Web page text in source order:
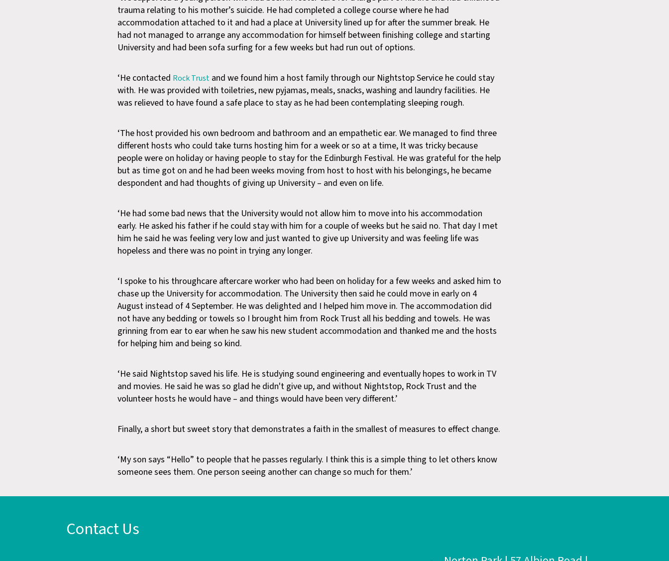
trauma relating to his mother’s suicide. He had completed a college course where he had
accommodation attached to it and had a place at University lined up for after the summer break. He
had not managed to arrange any accommodation for himself between finishing college and starting
University and had been sofa surfing for a few weeks but had run out of options.
‘He contacted Rock Trust and we found him a host family through our Nightstop Service he could stay
with. He was provided with toiletries, new pyjamas, meals, snacks, washing and laundry facilities. He
was relieved to have found a safe place to stay as he had been contemplating sleeping rough.
‘The host provided his own bedroom and bathroom and an empathetic ear. We managed to find three
different hosts who could take turns hosting him for a week or so at a time, It was tricky because
people were on holiday or having people to stay for the Edinburgh Festival. He was grateful for the help
but as time got on and he had been weeks moving from host to host with his belongings, he became
despondent and had thoughts of giving up University – and even on life.
‘He had some bad news that the University would not allow him to move into his accommodation
early. He asked his father if he could stay with him for a couple of weeks but he said no. That day I met
him he said he was feeling very low and just wanted to give up University and was feeling life was
hopeless and there was no point in trying any longer.
‘I spoke to his throughcare aftercare worker who had been on holiday for a few weeks and asked him to
chase up the University for accommodation. The University then said he could move in early on 4
August instead of 4 September. He was delighted and I helped him move in. The accommodation did
not have any bedding or towels so I brought him from Rock Trust all his bedding and towels. He was
grinning from ear to ear when he saw his new student accommodation and thanked me and the hosts
for helping him and being so kind.
‘He said Nightstop saved his life. He is studying sound engineering and eventually hopes to work in TV
and movies. He said he was so glad he didn't give up, and without Nightstop, Rock Trust and the
volunteer hosts he would have – and things would have been very different.’
Finally, a short but sweet story that demonstrates a faith in the smallest of measures to effect change.
‘My son says “Hello” to people that he passes regularly. I think this is a simple thing to let others know
someone sees them. One person seeing another can change so much for them.’
Contact Us